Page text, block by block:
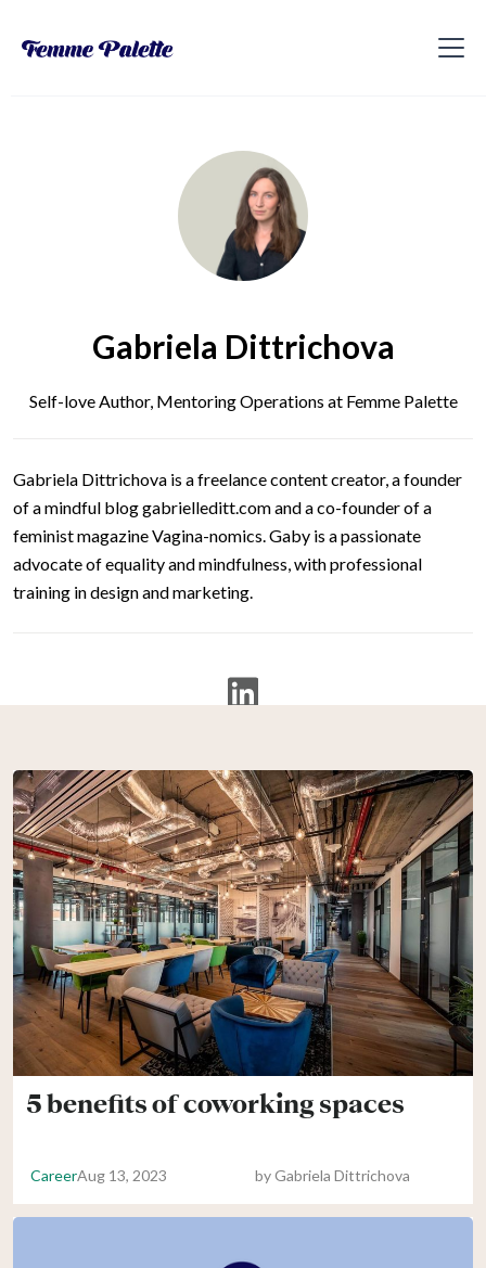
Gabriela Dittrichova
Self-love Author, Mentoring Operations at Femme Palette
Gabriela Dittrichova is a freelance content creator, a founder
of a mindful blog gabrielleditt.com and a co-founder of a
feminist magazine Vagina-nomics. Gaby is a passionate
advocate of equality and mindfulness, with professional
training in design and marketing.
5 benefits of coworking spaces
CareerAug 13, 2023 byGabriela Dittrichova